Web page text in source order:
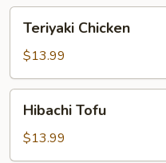
Chicken
Teriyaki Chicken
$13.99
TofuHibachi Tofu
$13.99